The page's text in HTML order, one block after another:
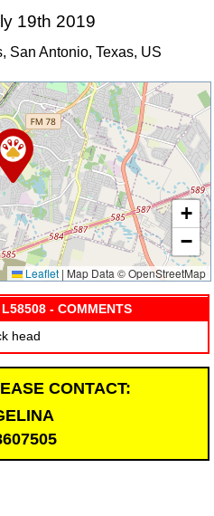
19th 2019
San Antonio, Texas, US
+
−
Leaflet | Map Data © OpenStreetMap
- COMMENTS
head
CONTACT: